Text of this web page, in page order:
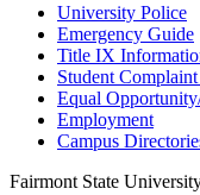
University Police
Emergency Guide
Title IX
Student
Equal
Employment
Campus
Fairmont State